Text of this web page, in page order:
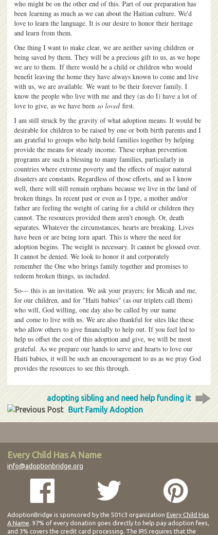
who might be on the other end of this. Part of our preparation has
been learning as much as we can about the Haitian culture. We'd
love to learn the language. It is our desire to honor their heritage
and learn from them.
One thing I want to make clear, we are neither saving children or
being saved by them. They will be a precious gift to us, as we hope
we are to them. If there would be a child or children who would
benefit leaving the home they have always known to come and live
with us, we are available. We want to be their forever family. I
know the people who live with me and they (as do I) have a lot of
love to give, as we have been so lovedfirst.
I am still struck by the gravity of what adoption means. It would be
desirable for children to be raised by one or both birth parents and I
am grateful to groups who help hold families together by helping
provide the means for steady income. These orphan prevention
programs are such a blessing to many families, particularly in
countries where extreme poverty and the effects of major natural
disasters are constants. Regardless of those efforts, and as I know
well, there will still remain orphans because we live in the land of
broken things. In recent past or even as I type, a mother and/or
father are feeling the weight of caring for a child or children they
cannot. The resources provided them aren't enough. Or, death
separates. Whatever the circumstances, hearts are breaking. Lives
have been or are being torn apart. This is where the need for
adoption begins. The weight is necessary. It cannot be glossed over.
It cannot be denied. We look to honor it and corporately
remember the One who brings family together and promises to
redeem broken things, us included.
So--- this is an invitation. We ask your prayers; for Micah and me,
for our children, and for "Haiti babies" (as our triplets call them)
who will, God willing, one day also be called by our name
and come to live with us. We are also thankful for sites like these
who allow others to give financially to help out. If you feel led to
help us offset the cost of this adoption and give, we will be most
grateful. As we prepare our hands to serve and hearts to love our
Haiti babies, it will be such an encouragement to us as we pray God
provides the resources to see this through.
adopting sibling and need help funding it
Burt Family Adoption
Every Child Has A Name
info@adoptionbridge.org
AdoptionBridge is sponsored by the 501c3 organization Every Child Has
A Name. 97% of every donation goes directly to help pay adoption fees,
and 3% covers the credit card processing. The IRS requires that the